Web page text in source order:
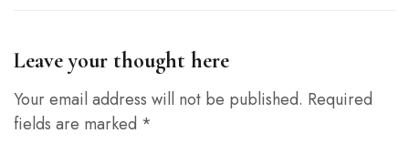
Leave your thought here
Your email address will not be published. Required
fields are marked *